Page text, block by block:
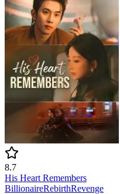
8.7
His Heart Remembers
BillionaireRebirthRevenge